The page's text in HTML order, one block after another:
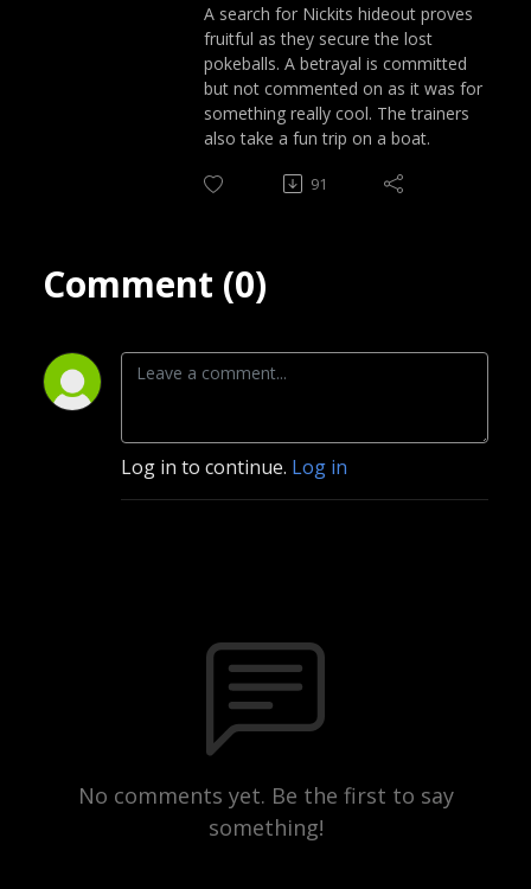
A search for Nickits hideout proves
fruitful as they secure the lost
pokeballs. A betrayal is committed
but not commented on as it was for
something really cool. The trainers
also take a fun trip on a boat.
91
Comment (0)
Log in to continue. Log in
No comments yet. Be the first to say
something!